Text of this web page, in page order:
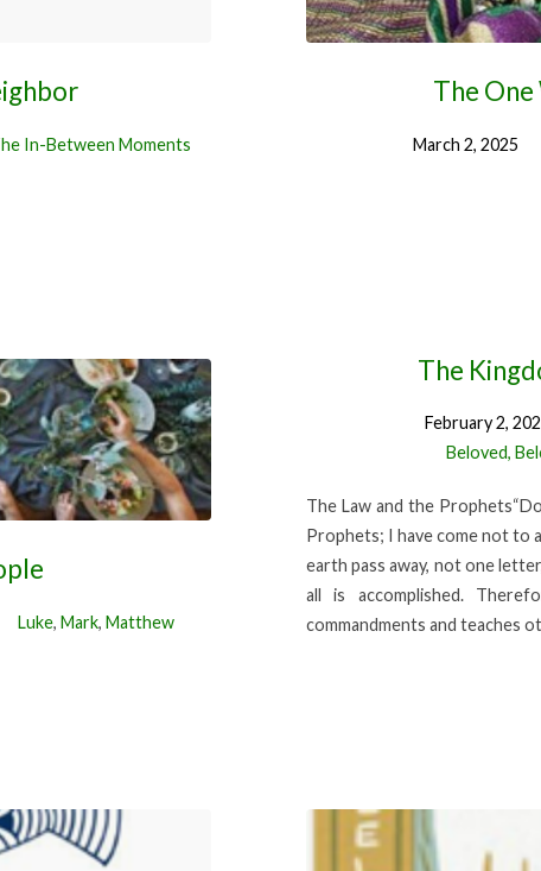
In-Between Moments
The
March 2, 2025
Luke,Mark,Matthew
The
February 2,
Beloved,
The Law and the
Prophets; I have come not to
earth pass away, not one
all is accomplished.
commandments and teaches